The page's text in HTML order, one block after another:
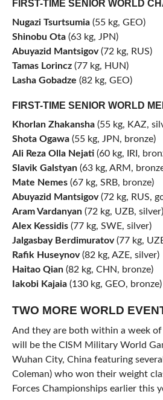
FIRST-TIME SENIOR WORLD
Nugazi Tsurtsumia (55 kg, GEO)
Shinobu Ota(63 kg, JPN)
Abuyazid Mantsigov(72 kg, RUS)
Tamas Lorincz(77 kg, HUN)
Lasha Gobadze (82 kg, GEO)
FIRST-TIME SENIOR WORLD
Khorlan Zhakansha (55 kg, KAZ,
Shota Ogawa(55 kg, JPN, bronze)
Ali Reza Olla Nejati(60 kg, IRI,
Slavik Galstyan (63 kg, ARM,
Mate Nemes (67 kg, SRB, bronze)
Abuyazid Mantsigov(72 kg, RUS,
Aram Vardanyan(72 kg, UZB, silver)
Alex Kessidis (77 kg, SWE, silver)
Jalgasbay Berdimuratov(77 kg,
Rafik Huseynov(82 kg, AZE, silver)
Haitao Qian(82 kg, CHN, bronze)
Iakobi Kajaia(130 kg, GEO, bronze)
TWO MORE WORLD
And they are both within a week
will be the CISM Military World
Wuhan City, China featuring
Coleman) who won their weight
Forces Championships earlier this